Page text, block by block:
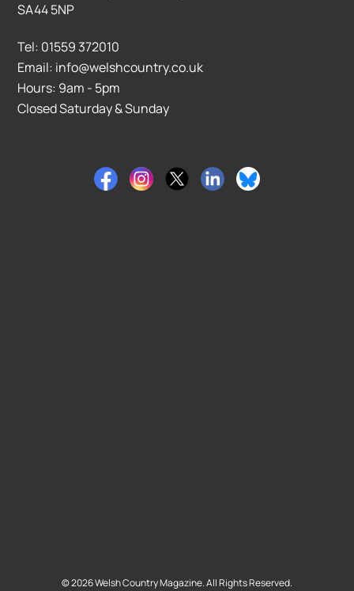
SA44 5NP
Tel: 01559 372010
Email: info@welshcountry.co.uk
Hours: 9am - 5pm
Closed Saturday & Sunday
©2026Welsh Country Magazine. All Rights Reserved.